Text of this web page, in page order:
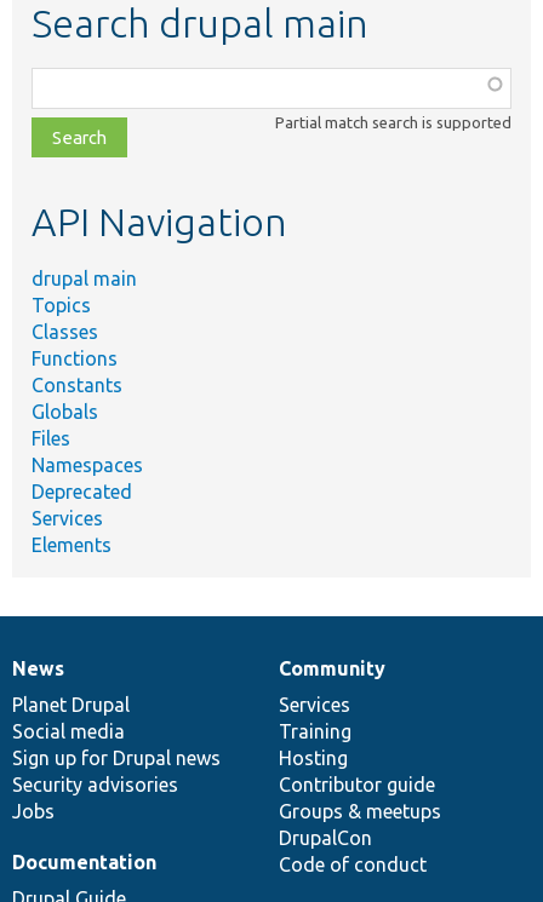
Search drupal main
class,
file,
topic,
Partial match search is supported
API Navigation
drupal main
Topics
Classes
Functions
Constants
Globals
Files
Namespaces
Deprecated
Services
Elements
News
items
News
Planet Drupal
Social media
Sign up for Drupal news
Security advisories
Jobs
Our
community
Community
Services
Training
Hosting
Contributor guide
Groups & meetups
DrupalCon
Code of conduct
Documentation
Documentation
Drupal
code
base
Governance
of
community